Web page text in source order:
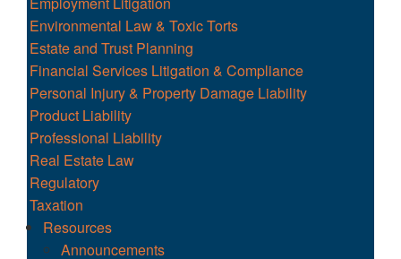
Environmental Law & Toxic Torts
Estate and Trust Planning
Financial Services Litigation & Compliance
Personal Injury & Property Damage Liability
Product Liability
Professional Liability
Real Estate Law
Regulatory
Taxation
Resources
Announcements